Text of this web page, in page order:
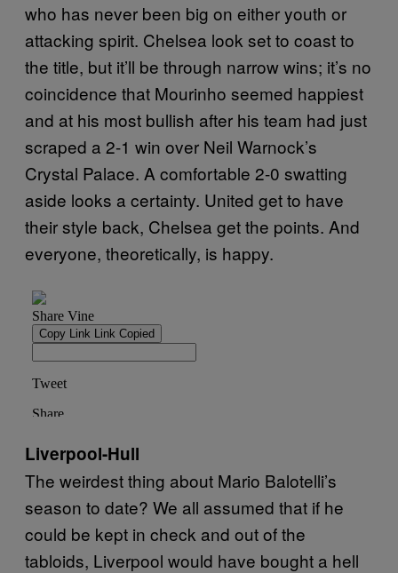
who has never been big on either youth or
attacking spirit. Chelsea look set to coast to
the title, but it’ll be through narrow wins; it’s no
coincidence that Mourinho seemed happiest
and at his most bullish after his team had just
scraped a 2-1 win over Neil Warnock’s
Crystal Palace. A comfortable 2-0 swatting
aside looks a certainty. United get to have
their style back, Chelsea get the points. And
everyone, theoretically, is happy.
Liverpool-Hull
The weirdest thing about Mario Balotelli’s
season to date? We all assumed that if he
could be kept in check and out of the
tabloids, Liverpool would have bought a hell